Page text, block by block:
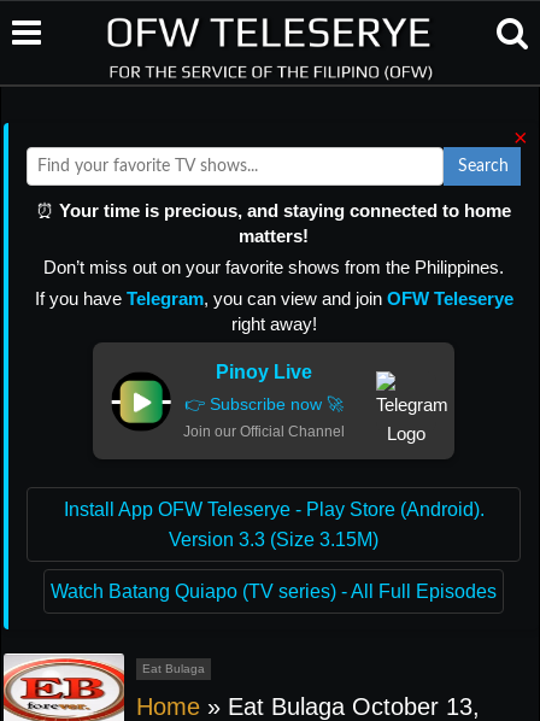
×
Search
⏰ Your time is precious, and staying connected to home
matters!
Don’t miss out on your favorite shows from the Philippines.
If you have Telegram, you can view and join OFW Teleserye
right away!
Pinoy Live
👉 Subscribe now 🚀
Join our Official Channel
Install App OFW Teleserye - Play Store (Android).
Version 3.3 (Size 3.15M)
Watch Batang Quiapo (TV series) - All Full Episodes
Eat Bulaga
Home » Eat Bulaga October 13,